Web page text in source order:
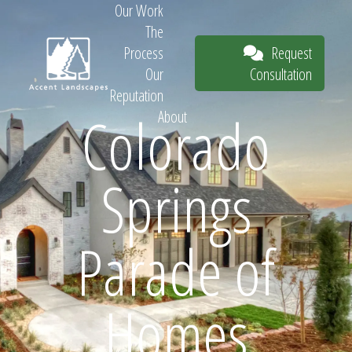
Request
Consultation
Our Work
The
Process
Our
Reputation
About
Request
Consultation
Colorado
Springs
Parade of
Homes